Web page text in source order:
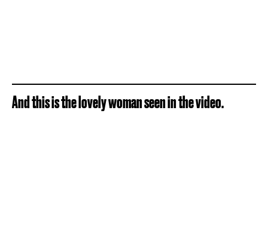
And this is the lovely woman seen in the video.